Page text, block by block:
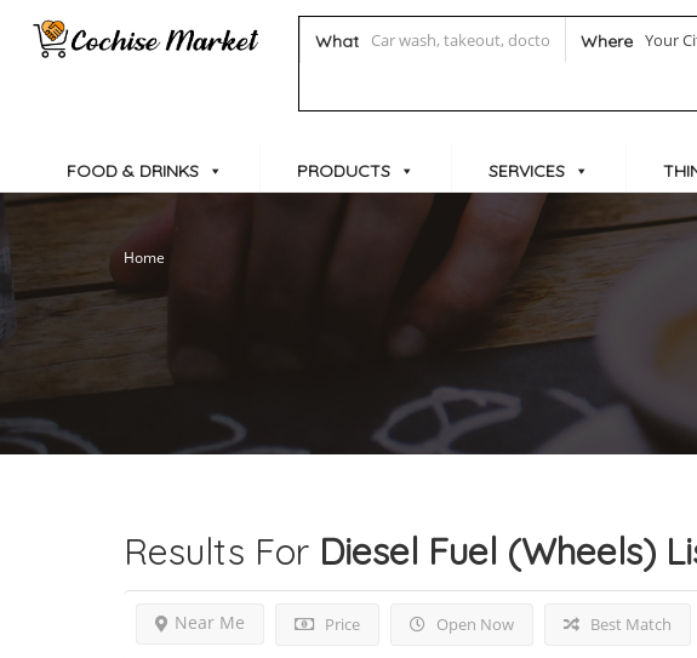
What Where Your
FOOD & DRINKS PRODUCTS SERVICES
Home
Results For Diesel Fuel (Wheels)
Price Open Now
Near Me Best Match